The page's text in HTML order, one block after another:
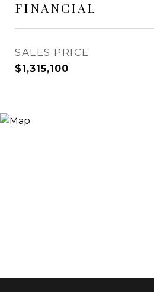
FINANCIAL
SALES PRICE
$1,315,100